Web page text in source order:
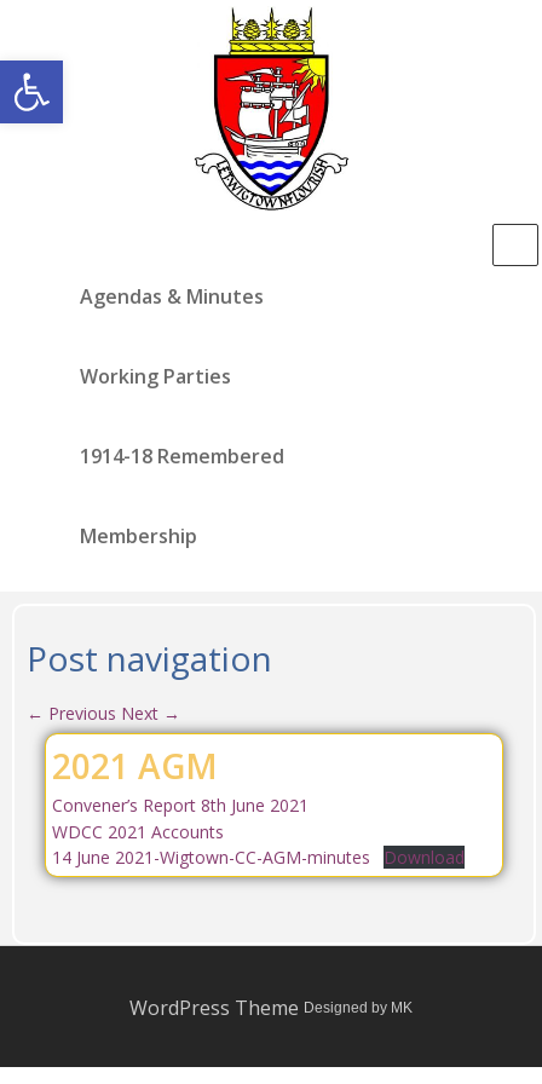
Open toolbar
Agendas & Minutes
Working Parties
1914-18 Remembered
Membership
Post navigation
← Previous Next →
2021 AGM
Convener’s Report 8th June 2021
WDCC 2021 Accounts
14 June 2021-Wigtown-CC-AGM-minutes
Download
WordPress Theme Designed by MK